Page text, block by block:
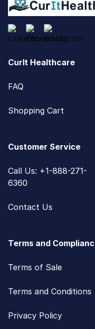
CurIt Healthcare
FAQ
Shopping Cart
Customer Service
Call Us: +1-888-271-
6360
Contact Us
Terms and
Terms of Sale
Terms and Conditions
Privacy Policy